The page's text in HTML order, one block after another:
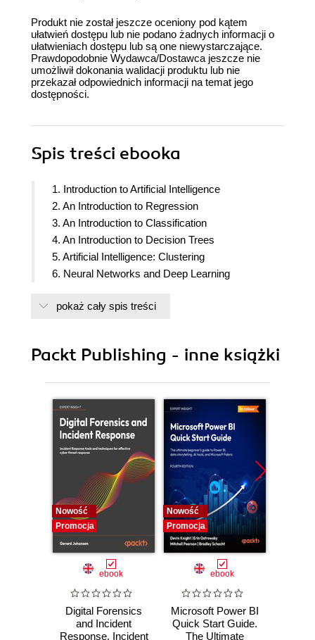
Produkt nie został jeszcze oceniony pod kątem
ułatwień dostępu lub nie podano żadnych informacji o
ułatwieniach dostępu lub są one niewystarczające.
Prawdopodobnie Wydawca/Dostawca jeszcze nie
umożliwił dokonania walidacji produktu lub nie
przekazał odpowiednich informacji na temat jego
dostępności.
Spis treści ebooka
1. Introduction to Artificial Intelligence
2. An Introduction to Regression
3. An Introduction to Classification
4. An Introduction to Decision Trees
5. Artificial Intelligence: Clustering
6. Neural Networks and Deep Learning
pokaż cały spis treści
Packt Publishing - inne książki
Nowość
Promocja
ebook
Digital Forensics
and Incident
Response. Incident
Nowość
Promocja
ebook
Microsoft Power BI
Quick Start Guide.
The Ultimate